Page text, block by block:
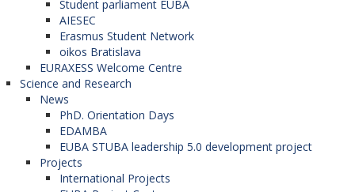
Student parliament EUBA
AIESEC
Erasmus Student Network
oikos Bratislava
EURAXESS Welcome Centre
Science and Research
News
PhD. Orientation Days
EDAMBA
EUBA STUBA leadership 5.0 development project
Projects
International Projects